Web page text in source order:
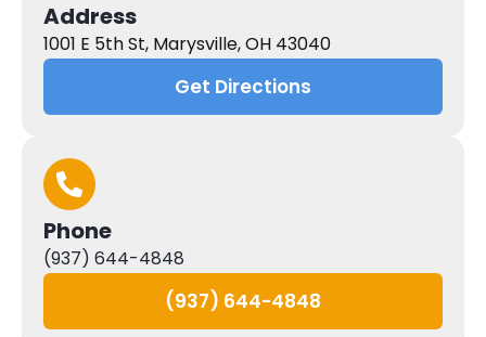
Address
1001 E 5th St, Marysville, OH 43040
Get Directions
Phone
(937) 644-4848
(937) 644-4848